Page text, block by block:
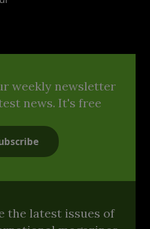
weekly newsletter
news. It's free
the latest issues of